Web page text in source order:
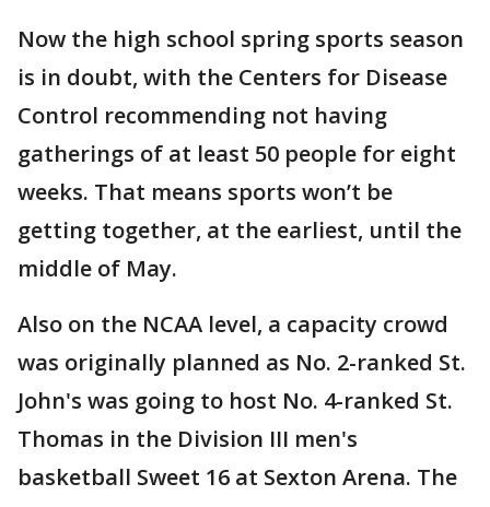
Now the high school spring sports season
is in doubt, with the Centers for Disease
Control recommending not having
gatherings of at least 50 people for eight
weeks. That means sports won’t be
getting together, at the earliest, until the
middle of May.
Also on the NCAA level, a capacity crowd
was originally planned as No. 2-ranked St.
John's was going to host No. 4-ranked St.
Thomas in the Division III men's
basketball Sweet 16 at Sexton Arena. The